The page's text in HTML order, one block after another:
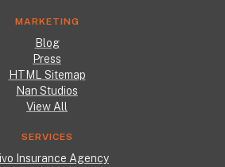
MARKETING
Blog
Press
HTML Sitemap
Nan Studios
View All
SERVICES
Insurance Agency